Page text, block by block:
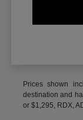
Prices shown
destination and
or $1,295, RDX,